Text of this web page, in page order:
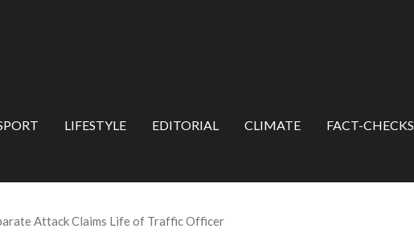
LIFESTYLE EDITORIAL CLIMATE FACT-CHECKS
Attack Claims Life of Traffic Officer